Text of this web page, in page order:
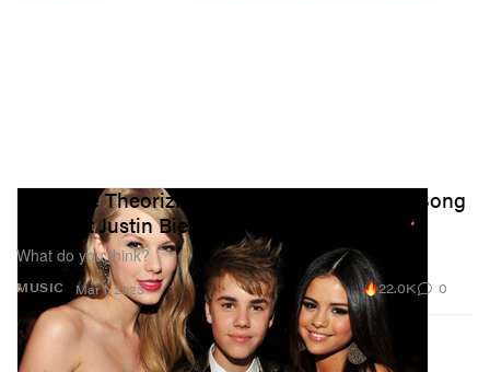
MUSIC
Fans Are Theorizing That This Taylor Swift Song
Is About Justin Bieber and Selena Gomez
What do you think?
Mar 1, 2023 22.0K 0